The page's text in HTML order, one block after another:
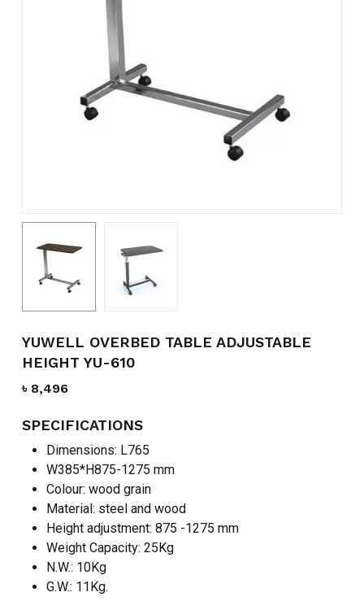
YUWELL OVERBED TABLE ADJUSTABLE
HEIGHT YU-610
৳ 8,496
SPECIFICATIONS
Dimensions: L765
W385*H875-1275 mm
Colour: wood grain
Material: steel and wood
Height adjustment: 875 -1275 mm
Weight Capacity: 25Kg
N.W.: 10Kg
G.W.: 11Kg.
Name